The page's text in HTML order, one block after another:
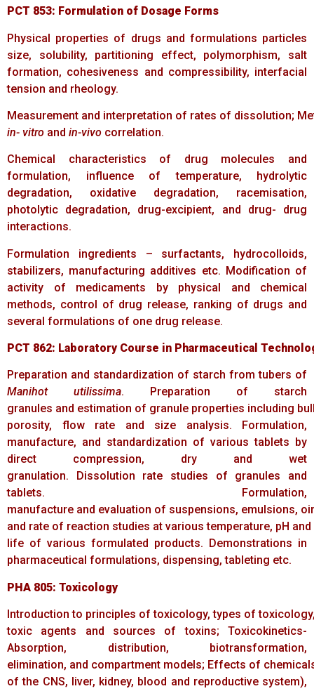
PCT 853: Formulation of Dosage Forms
Physical properties of drugs and formulations particles
size, solubility, partitioning effect, polymorphism, salt
formation, cohesiveness and compressibility, interfacial
tension and rheology.
Measurement and interpretation of rates of dissolution;
in- vitro and in-vivo correlation.
Chemical characteristics of drug molecules and
formulation, influence of temperature, hydrolytic
degradation, oxidative degradation, racemisation,
photolytic degradation, drug-excipient, and drug- drug
interactions.
Formulation ingredients – surfactants, hydrocolloids,
stabilizers, manufacturing additives etc. Modification of
activity of medicaments by physical and chemical
methods, control of drug release, ranking of drugs and
several formulations of one drug release.
PCT 862: Laboratory Course in Pharmaceutical
Preparation and standardization of starch from tubers of
Manihot utilissima. Preparation of starch
granules and estimation of granule properties including
porosity, flow rate and size analysis. Formulation,
manufacture, and standardization of various tablets by
direct compression, dry and wet
granulation. Dissolution rate studies of granules and
tablets. Formulation,
manufacture and evaluation of suspensions, emulsions,
and rate of reaction studies at various temperature, pH
life of various formulated products. Demonstrations in
pharmaceutical formulations, dispensing, tableting etc.
PHA 805: Toxicology
Introduction to principles of toxicology, types of
toxic agents and sources of toxins; Toxicokinetics-
Absorption, distribution, biotransformation,
elimination, and compartment models; Effects of
of the CNS, liver, kidney, blood and reproductive system),